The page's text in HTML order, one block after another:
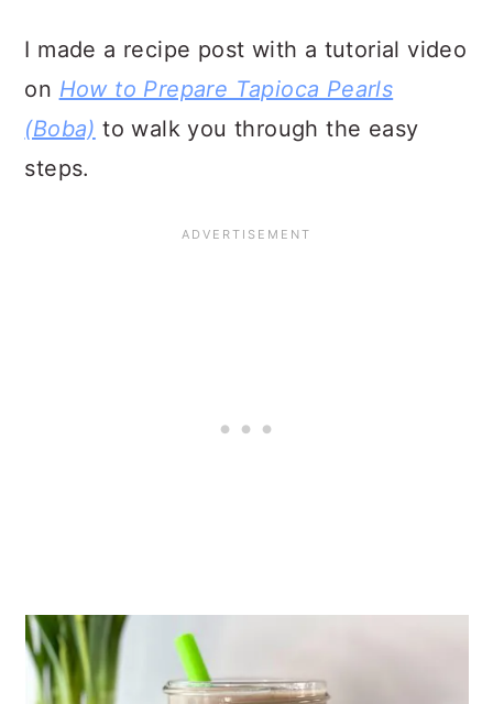
I made a recipe post with a tutorial video
on How to Prepare Tapioca Pearls
(Boba) to walk you through the easy
steps.